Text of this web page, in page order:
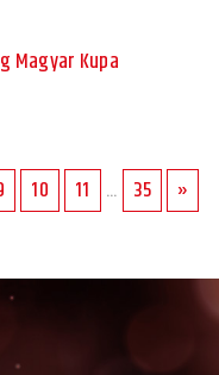
Magyar Kupa
10 11 ... 35 »